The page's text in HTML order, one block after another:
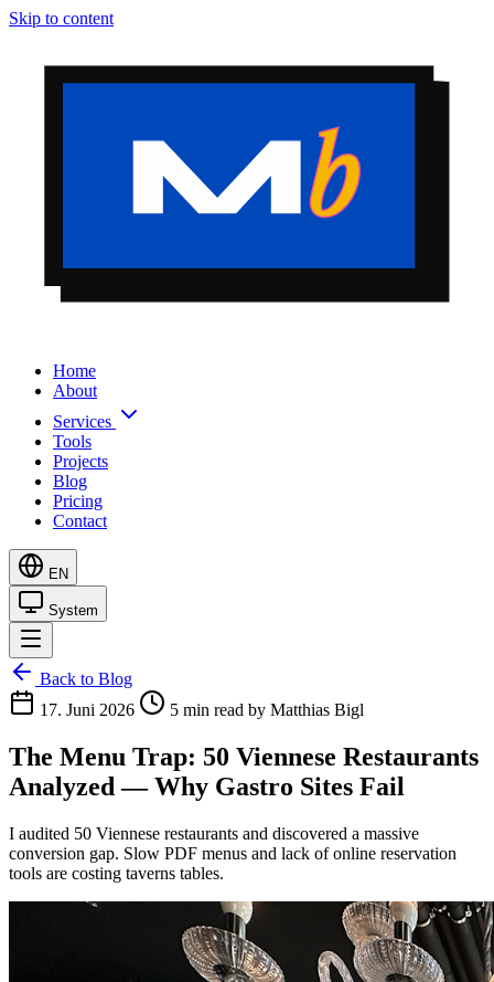
Skip to content
Home
About
Services
Tools
Projects
Blog
Pricing
Contact
EN
System
Back to Blog
17. Juni 2026
5 min read by Matthias Bigl
The Menu Trap: 50 Viennese Restaurants
Analyzed — Why Gastro Sites Fail
I audited 50 Viennese restaurants and discovered a massive
conversion gap. Slow PDF menus and lack of online reservation
tools are costing taverns tables.